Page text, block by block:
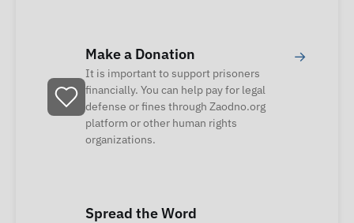
Make a Donation
It is important to support prisoners
financially. You can help pay for legal
defense or fines through Zaodno.org
platform or other human rights
organizations.
→
Spread the Word